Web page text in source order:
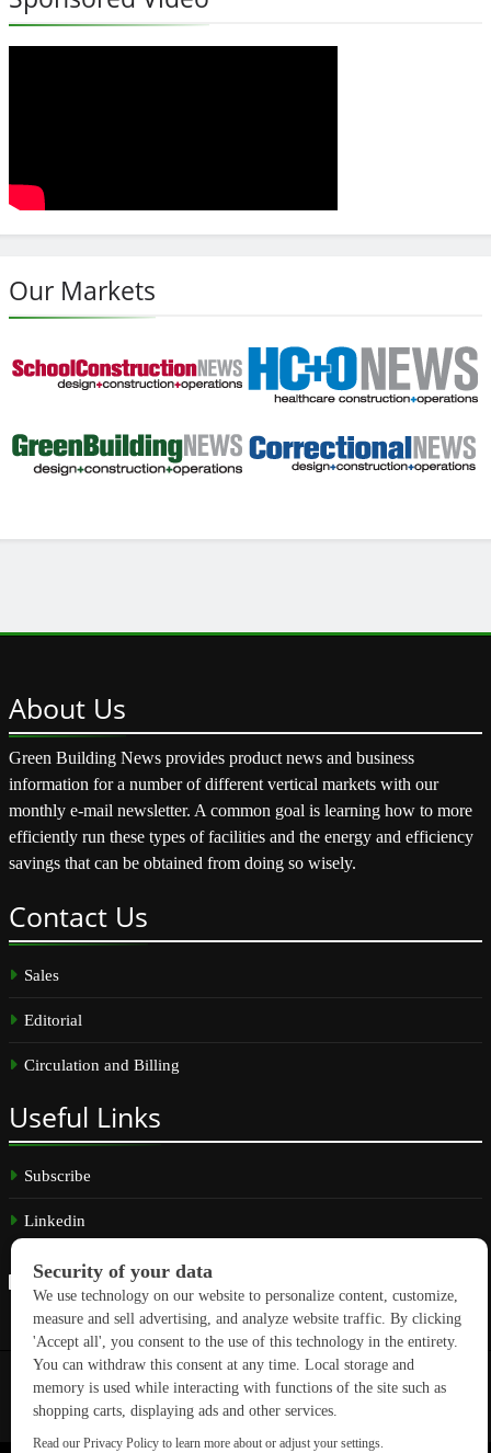
Our Markets
About Us
Green Building News provides product news and business
information for a number of different vertical markets with our
monthly e-mail newsletter. A common goal is learning how to more
efficiently run these types of facilities and the energy and efficiency
savings that can be obtained from doing so wisely.
Contact Us
Sales
Editorial
Circulation and Billing
Useful Links
Subscribe
Linkedin
Copyright © 2026 GreenBuilding News. All rights reserved.